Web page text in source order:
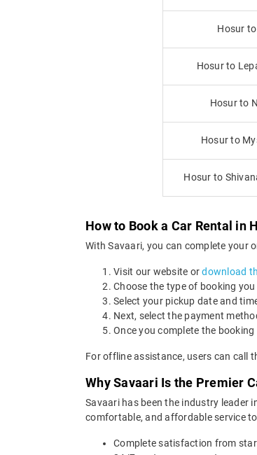
Hosur
Hosur to
Hosur to
Hosur to
Hosur to
How to Book a Car Rental in
With Savaari, you can complete your
Visit our website ordownload
Choose the type of booking
Select your pickup date and
Next, select the payment
Once you complete the
For offline assistance, users can call
Why Savaari Is the Premier
Savaari has been the industry leader
comfortable, and affordable service
Complete satisfaction from